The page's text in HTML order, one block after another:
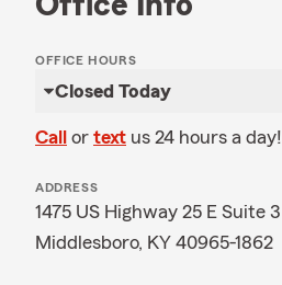
OFFICE HOURS
Closed Today
Call or text us 24 hours a day!
ADDRESS
1475 US Highway 25 E Suite 3
Middlesboro, KY 40965-1862